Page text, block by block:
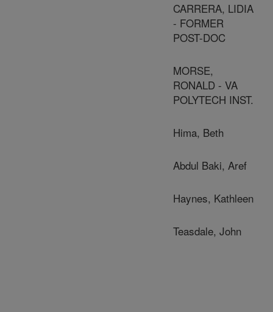
CARRERA, LIDIA
- FORMER
POST-DOC
MORSE,
RONALD - VA
POLYTECH INST.
Hima, Beth
Abdul Baki, Aref
Haynes, Kathleen
Teasdale, John